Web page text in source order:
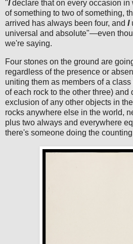
"Ideclare that on every occasion in
of something to two of something,
arrived has always been four, and I
universal and absolute"—even
we're saying.
Four stones on the ground are
regardless of the presence or
uniting them as members of a
of each rock to the other three) and
exclusion of any other objects in
rocks anywhere else in the world,
plus two always and everywhere
there's someone doing the